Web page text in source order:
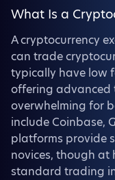
What Is a
A cryptocurrency
can trade
typically have low
offering advanced
overwhelming for
include Coinbase,
platforms provide
novices, though at
standard trading